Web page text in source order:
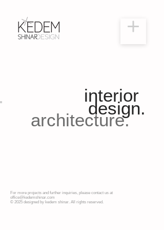
interior
design.
architecture.
For more projects and further inquiries, please contact us at
office@kedemshinar.com
© 2025 designed by kedem shinar. All rights reserved.